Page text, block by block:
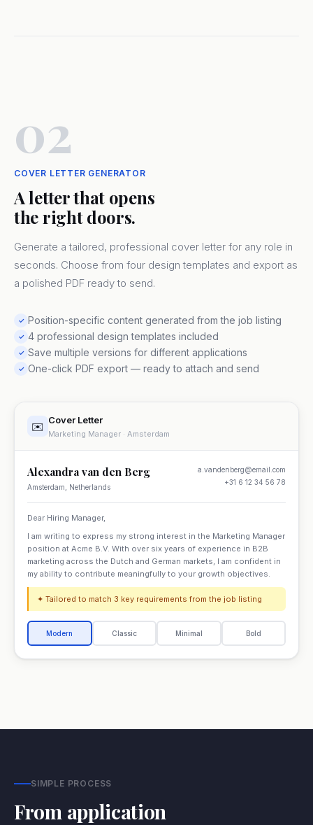
02
COVER LETTER GENERATOR
A letter that opens
the right doors.
Generate a tailored, professional cover letter for any role in
seconds. Choose from four design templates and export as
a polished PDF ready to send.
✓ Position-specific content generated from the job listing
✓ 4 professional design templates included
✓ Save multiple versions for different applications
✓ One-click PDF export — ready to attach and send
✉️ Cover Letter
Marketing Manager · Amsterdam
Alexandra van den Berg
Amsterdam, Netherlands
a.vandenberg@email.com
+31 6 12 34 56 78
Dear Hiring Manager,
I am writing to express my strong interest in the Marketing Manager
position at Acme B.V. With over six years of experience in B2B
marketing across the Dutch and German markets, I am confident in
my ability to contribute meaningfully to your growth objectives.
✦ Tailored to match 3 key requirements from the job listing
Modern Classic Minimal Bold
SIMPLE PROCESS
From application